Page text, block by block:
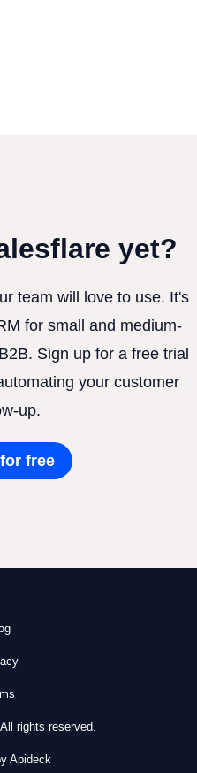
yet?
team will love to use. It's
for small and medium-
Sign up for a free trial
your customer
up.
free
rights reserved.
Apideck